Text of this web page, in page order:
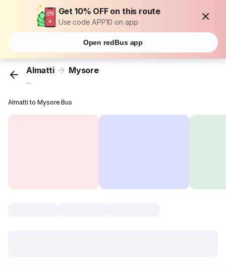
Get 10% OFF on this route
Use code APP10 on app
Open redBus app
Almatti Mysore
...
Almatti to Mysore Bus